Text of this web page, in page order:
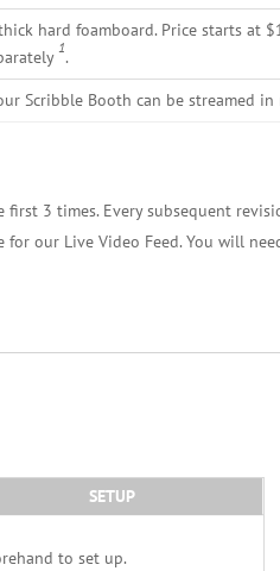
hard foamboard. Price starts at
1
.
Scribble Booth can be streamed
3 times. Every subsequent
our Live Video Feed. You will
SETUP
to set up.